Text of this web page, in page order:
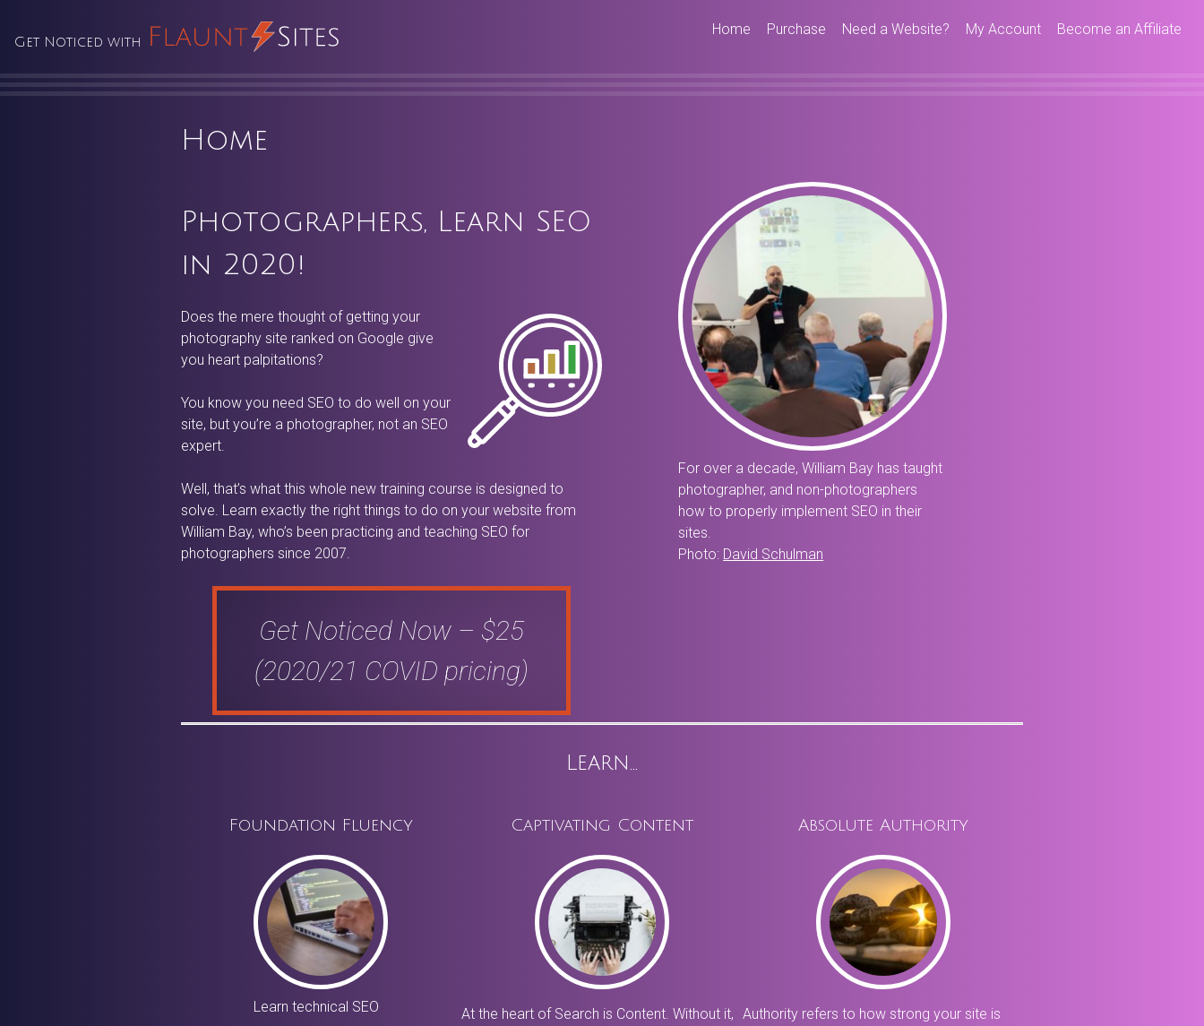
content
Get Noticed with
Home Purchase Need a Website? My Account Become an Affiliate
Home
Photographers, Learn SEO
in 2020!
Does the mere thought of getting your
photography site ranked on Google give
you heart palpitations?
You know you need SEO to do well on your
site, but you’re a photographer, not an SEO
expert.
Well, that’s what this whole new training course is designed to
solve. Learn exactly the right things to do on your website from
William Bay, who’s been practicing and teaching SEO for
photographers since 2007.
Get Noticed Now – $25
(2020/21 COVID pricing)
For over a decade, William Bay has taught
photographer, and non-photographers
how to properly implement SEO in their
sites.
Photo: David Schulman
Learn…
Foundation Fluency
Learn technical SEO
Captivating Content
At the heart of Search is Content. Without it,
Absolute Authority
Authority refers to how strong your site is